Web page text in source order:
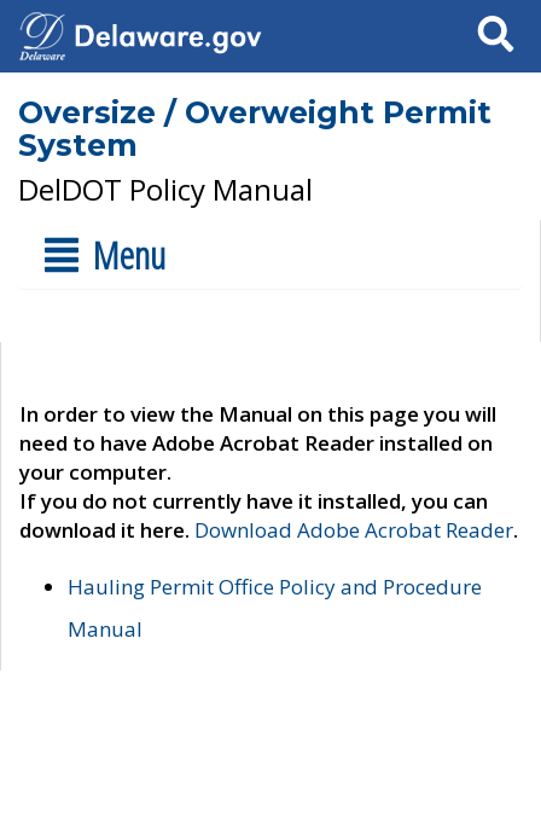
Search
Oversize / Overweight Permit
System
DelDOT Policy Manual
Menu
In order to view the Manual on this page you will
need to have Adobe Acrobat Reader installed on
your computer.
If you do not currently have it installed, you can
download it here. Download Adobe Acrobat Reader.
Hauling Permit Office Policy and Procedure
Manual